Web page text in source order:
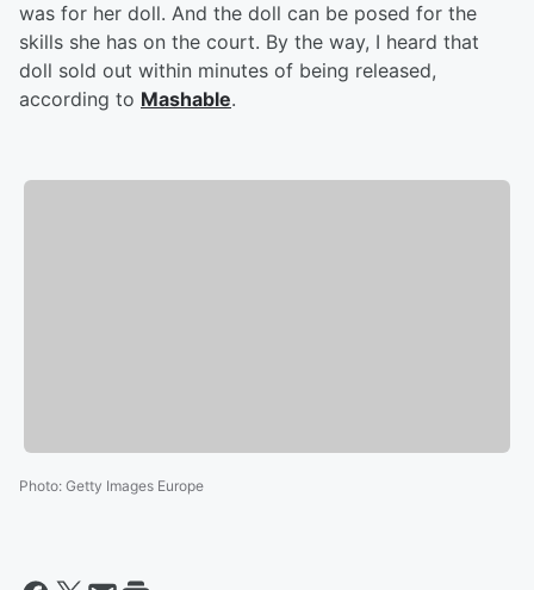
was for her doll. And the doll can be posed for the
skills she has on the court. By the way, I heard that
doll sold out within minutes of being released,
according to Mashable.
Photo: Getty Images Europe